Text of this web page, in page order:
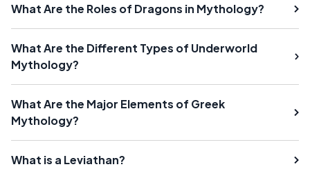
What Are the Roles of Dragons in Mythology?
What Are the Different Types of Underworld
Mythology?
What Are the Major Elements of Greek
Mythology?
What is a Leviathan?